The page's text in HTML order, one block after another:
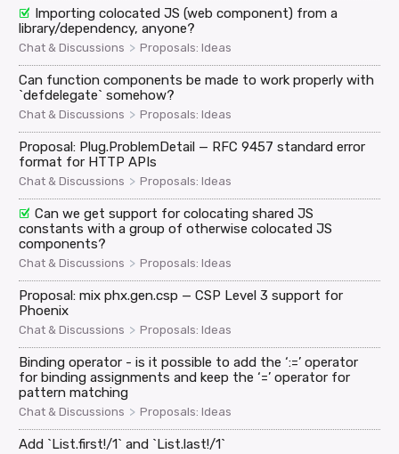
Importing colocated JS (web component) from a
library/dependency, anyone?
Chat & Discussions > Proposals: Ideas
Can function components be made to work properly with
`defdelegate` somehow?
Chat & Discussions > Proposals: Ideas
Proposal: Plug.ProblemDetail — RFC 9457 standard error
format for HTTP APIs
Chat & Discussions > Proposals: Ideas
Can we get support for colocating shared JS
constants with a group of otherwise colocated JS
components?
Chat & Discussions > Proposals: Ideas
Proposal: mix phx.gen.csp — CSP Level 3 support for
Phoenix
Chat & Discussions > Proposals: Ideas
Binding operator - is it possible to add the ‘:=’ operator
for binding assignments and keep the ‘=’ operator for
pattern matching
Chat & Discussions > Proposals: Ideas
Add `List.first!/1` and `List.last!/1`